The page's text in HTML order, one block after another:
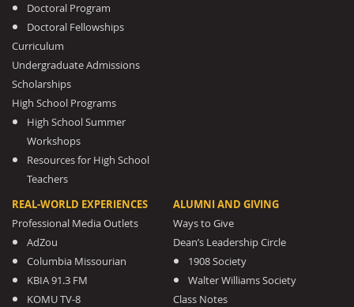
Doctoral Program
Doctoral Fellowships
Curriculum
Undergraduate Admissions
Scholarships
High School Programs
High School Summer
Workshops
Resources for High School
Teachers
REAL-WORLD EXPERIENCES
Professional Media Outlets
AdZou
Columbia Missourian
KBIA 91.3 FM
KOMU TV-8
ALUMNI AND GIVING
Ways to Give
Dean’s Leadership Circle
1908 Society
Walter Williams Society
Class Notes